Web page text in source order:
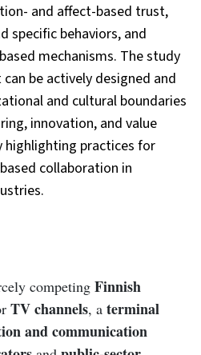
and affect-based trust,
specific behaviors, and
mechanisms. The study
be actively designed and
and cultural boundaries
innovation, and value
highlighting practices for
collaboration in
competing Finnish
TV channels, a terminal
and communication